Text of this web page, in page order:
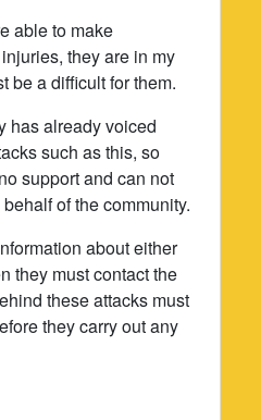
able to make
they are in my
be a difficult for them.
has already voiced
such as this, so
support and can not
of the community.
about either
they must contact the
these attacks must
they carry out any